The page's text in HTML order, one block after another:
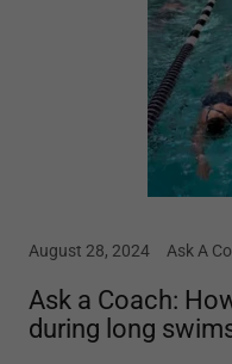
August 28, 2024 Ask A
Ask a Coach:
during long